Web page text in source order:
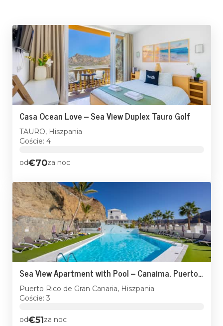
Casa Ocean Love – Sea View Duplex Tauro Golf
TAURO, Hiszpania
Goście: 4
od€70za noc
Sea View Apartment with Pool – Canaima, Puerto Rico
Puerto Rico de Gran Canaria, Hiszpania
Goście: 3
od€51za noc